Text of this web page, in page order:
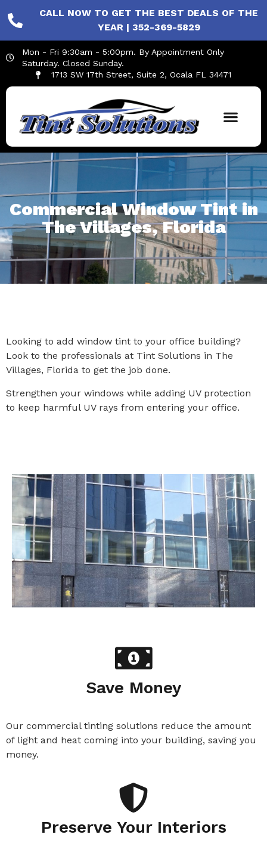
CALL NOW TO GET THE BEST DEALS OF THE
YEAR | 352-369-5829
Mon - Fri 9:30am - 5:00pm. By Appointment Only
Saturday. Closed Sunday.
1713 SW 17th Street, Suite 2, Ocala FL 34471
Commercial Window Tint in
The Villages, Florida
Looking to add window tint to your office building?
Look to the professionals at Tint Solutions in The
Villages, Florida to get the job done.
Strengthen your windows while adding UV protection
to keep harmful UV rays from entering your office.
Save Money
Our commercial tinting solutions reduce the amount
of light and heat coming into your building, saving you
money.
Preserve Your Interiors​